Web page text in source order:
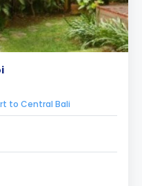
to Central Bali